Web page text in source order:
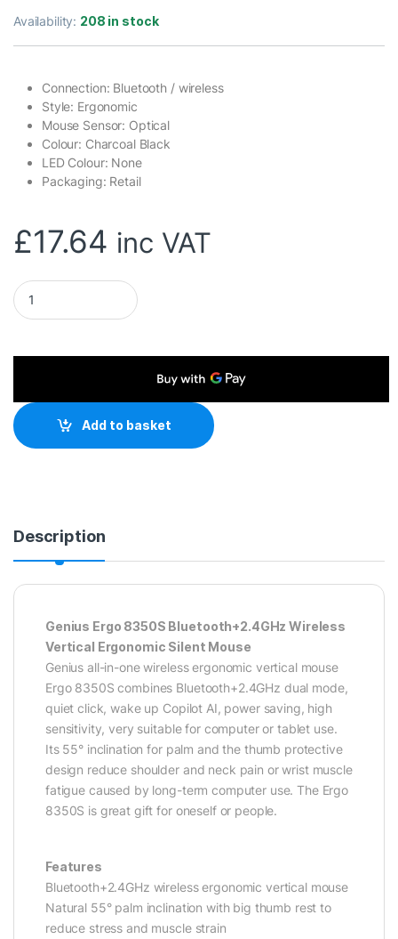
Availability: 208 in stock
Connection: Bluetooth / wireless
Style: Ergonomic
Mouse Sensor: Optical
Colour: Charcoal Black
LED Colour: None
Packaging: Retail
£17.64 inc VAT
Genius Ergo 8350S Wireless Ergonomic Vertical Mouse,
Add to basket
Description
Genius Ergo 8350S Bluetooth+2.4GHz Wireless
Vertical Ergonomic Silent Mouse
Genius all-in-one wireless ergonomic vertical mouse
Ergo 8350S combines Bluetooth+2.4GHz dual mode,
quiet click, wake up Copilot AI, power saving, high
sensitivity, very suitable for computer or tablet use.
Its 55° inclination for palm and the thumb protective
design reduce shoulder and neck pain or wrist muscle
fatigue caused by long-term computer use. The Ergo
8350S is great gift for oneself or people.
Features
Bluetooth+2.4GHz wireless ergonomic vertical mouse
Natural 55° palm inclination with big thumb rest to
reduce stress and muscle strain